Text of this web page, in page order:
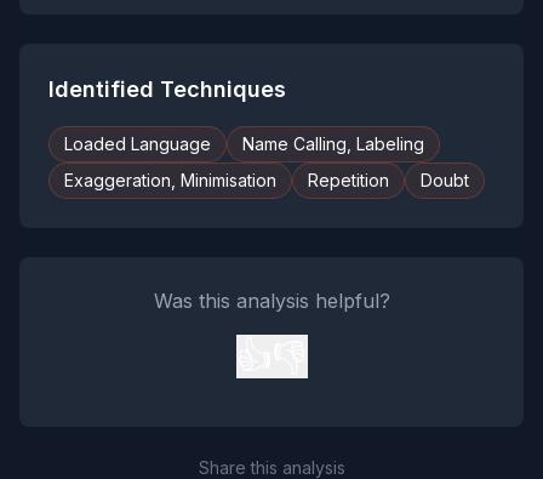
Identified Techniques
Loaded Language
Name Calling, Labeling
Exaggeration, Minimisation
Repetition Doubt
Was this analysis helpful?
Share this analysis